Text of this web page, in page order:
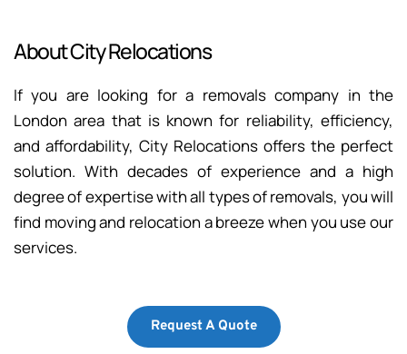
About City Relocations
If you are looking for a removals company in the
London area that is known for reliability, efficiency,
and affordability, City Relocations offers the perfect
solution. With decades of experience and a high
degree of expertise with all types of removals, you will
find moving and relocation a breeze when you use our
services.
Request A Quote